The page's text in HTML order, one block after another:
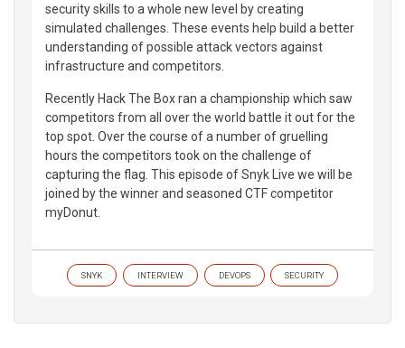
security skills to a whole new level by creating
simulated challenges. These events help build a better
understanding of possible attack vectors against
infrastructure and competitors.
Recently Hack The Box ran a championship which saw
competitors from all over the world battle it out for the
top spot. Over the course of a number of gruelling
hours the competitors took on the challenge of
capturing the flag. This episode of Snyk Live we will be
joined by the winner and seasoned CTF competitor
myDonut.
SNYK INTERVIEW DEVOPS SECURITY